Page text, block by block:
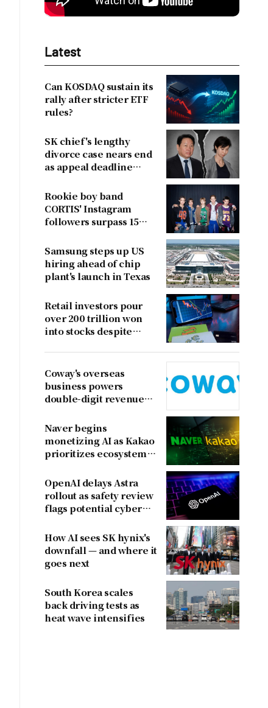
Latest
Can KOSDAQ sustain its
rally after stricter ETF
rules?
SK chief's lengthy
divorce case nears end
as appeal deadline
Rookie boy band
CORTIS' Instagram
followers surpass 15
Samsung steps up US
hiring ahead of chip
plant's launch in Texas
Retail investors pour
over 200 trillion won
into stocks despite
Coway's overseas
business powers
double-digit revenue
Naver begins
monetizing AI as Kakao
prioritizes ecosystem
revenue
OpenAI delays Astra
rollout as safety review
flags potential cyber
How AI sees SK hynix's
downfall — and where it
goes next
South Korea scales
back driving tests as
heat wave intensifies